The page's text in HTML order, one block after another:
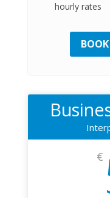
hourly rates
€